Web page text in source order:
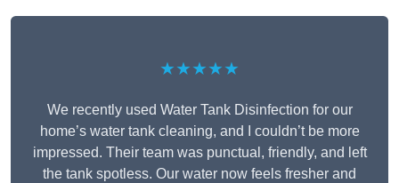
★★★★★
We recently used Water Tank Disinfection for our
home’s water tank cleaning, and I couldn’t be more
impressed. Their team was punctual, friendly, and left
the tank spotless. Our water now feels fresher and